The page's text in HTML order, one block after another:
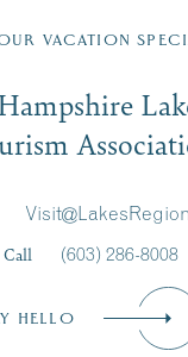
Region email list.
VACATION
Call
(603) 286-8008
HELLO